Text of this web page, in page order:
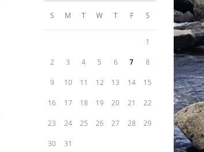
S M T W T F S
1
2 3 4 5 6 7 8
9 10 11 12 13 14 15
16 17 18 19 20 21 22
23 24 25 26 27 28 29
30 31